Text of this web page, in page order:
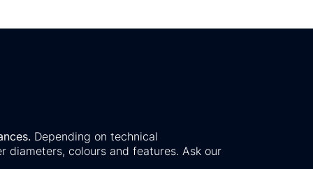
Depending on technical
colours and features. Ask our